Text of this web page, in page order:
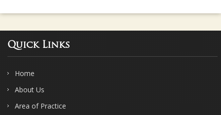
Quick Links
Home
About Us
Area of Practice